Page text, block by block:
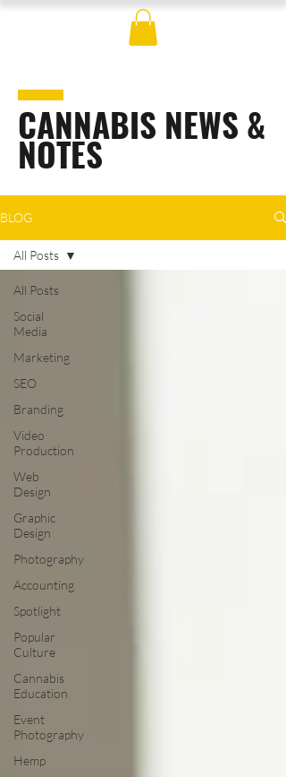
CANNABIS NEWS &
NOTES
BLOG
All Posts
Social
Media
Marketing
SEO
Branding
Video
Production
Web
Design
Graphic
Design
Photography
Accounting
Spotlight
Popular
Culture
Cannabis
Education
Event
Photography
Hemp
All Posts